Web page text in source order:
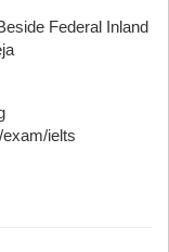
Federal Inland
ielts